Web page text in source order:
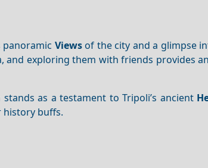
Viewsof the city and a glimpse
and exploring them with friends provides
as a testament to Tripoli’s ancient
history buffs.